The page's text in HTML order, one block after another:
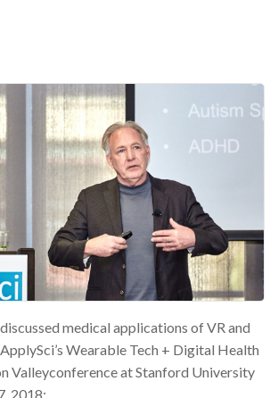
medical applications of VR and
Wearable Tech + Digital Health
Valleyconference at Stanford University
2018: